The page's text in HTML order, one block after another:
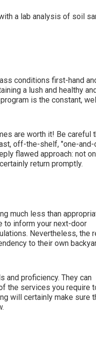
a lab analysis of soil
conditions first-hand
a lush and healthy and
is the constant,
are worth it! Be careful
off-the-shelf, "one-and-
flawed approach: not
return promptly.
much less than
to inform your next-door
Nevertheless, the
to their own
and proficiency. They can
the services you require
will certainly make sure